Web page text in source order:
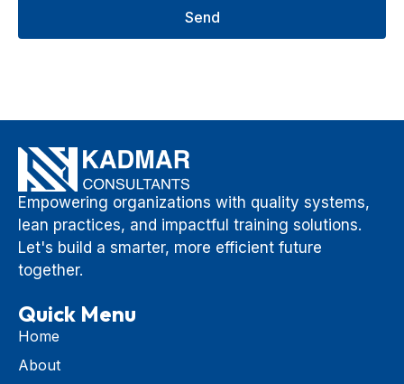
Send
Empowering organizations with quality systems,
lean practices, and impactful training solutions.
Let's build a smarter, more efficient future
together.
Quick Menu
Home
About